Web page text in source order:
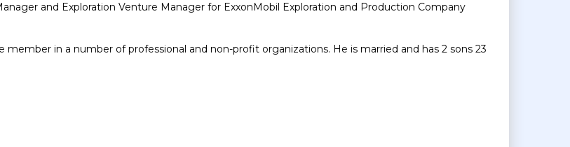
and Exploration Venture Manager for ExxonMobil Exploration and Production Company
member in a number of professional and non-profit organizations. He is married and has 2 sons 23